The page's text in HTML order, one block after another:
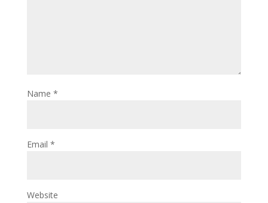
Name *
Email *
Website